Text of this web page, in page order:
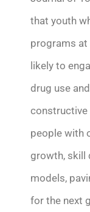
that youth
programs at
likely to
drug use
constructive
people with
growth, skill
models,
for the next